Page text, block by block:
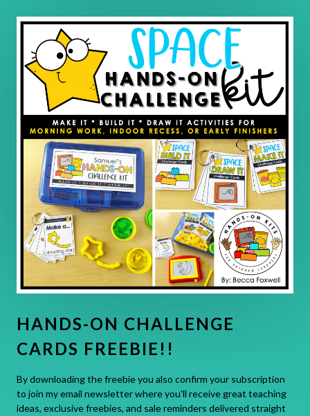
HANDS-ON CHALLENGE
CARDS FREEBIE!!
By downloading the freebie you also confirm your subscription
to join my email newsletter where you'll receive great teaching
ideas, exclusive freebies, and sale reminders delivered straight